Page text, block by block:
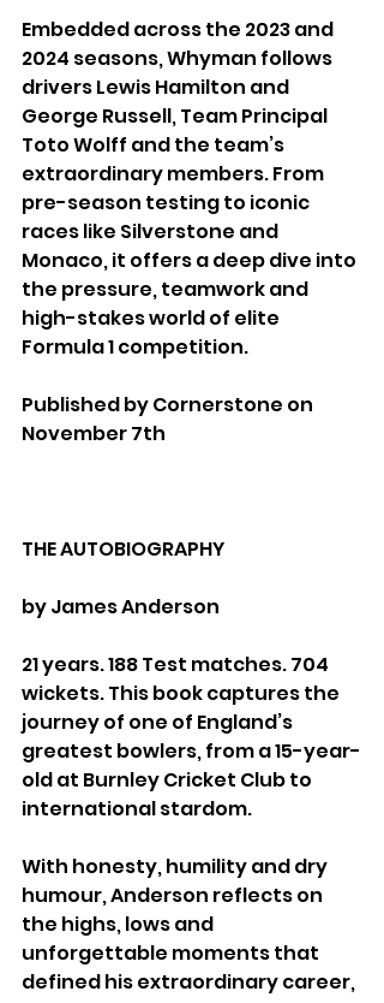
Embedded across the 2023 and
2024 seasons, Whyman follows
drivers Lewis Hamilton and
George Russell, Team Principal
Toto Wolff and the team’s
extraordinary members. From
pre-season testing to iconic
races like Silverstone and
Monaco, it offers a deep dive into
the pressure, teamwork and
high-stakes world of elite
Formula 1 competition.
Published by Cornerstone on
November 7th
THE AUTOBIOGRAPHY
by James Anderson
21 years. 188 Test matches. 704
wickets. This book captures the
journey of one of England’s
greatest bowlers, from a 15-year-
old at Burnley Cricket Club to
international stardom.
With honesty, humility and dry
humour, Anderson reflects on
the highs, lows and
unforgettable moments that
defined his extraordinary career,